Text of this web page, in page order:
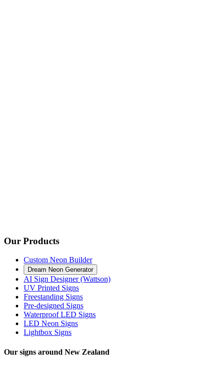
Our Products
Custom Neon Builder
Dream Neon Generator
AI Sign Designer (Wattson)
UV Printed Signs
Freestanding Signs
Pre-designed Signs
Waterproof LED Signs
LED Neon Signs
Lightbox Signs
Our signs around New Zealand